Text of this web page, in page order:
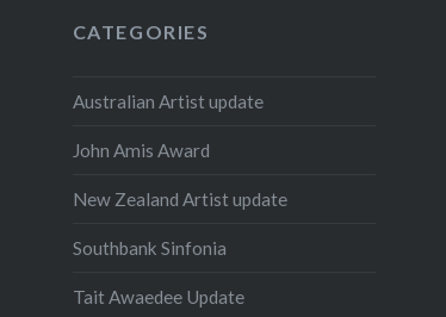
CATEGORIES
Australian Artist update
John Amis Award
New Zealand Artist update
Southbank Sinfonia
Tait Awaedee Update